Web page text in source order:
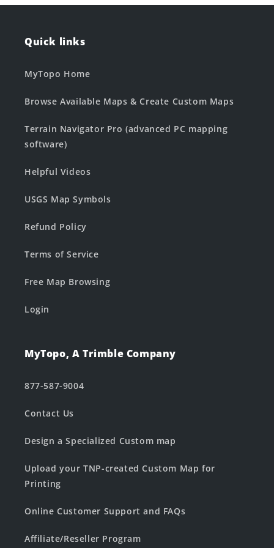
Quick links
MyTopo Home
Browse Available Maps & Create Custom Maps
Terrain Navigator Pro (advanced PC mapping
software)
Helpful Videos
USGS Map Symbols
Refund Policy
Terms of Service
Free Map Browsing
Login
MyTopo, A Trimble Company
877-587-9004
Contact Us
Design a Specialized Custom map
Upload your TNP-created Custom Map for
Printing
Online Customer Support and FAQs
Affiliate/Reseller Program